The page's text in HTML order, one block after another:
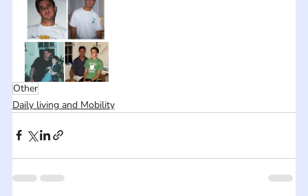
Other
Daily living and Mobility